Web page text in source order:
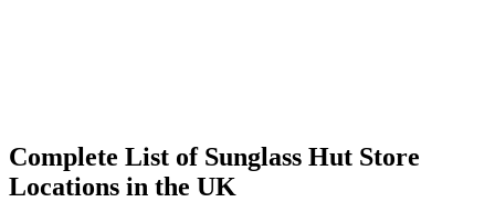
Complete List of Sunglass Hut Store
Locations in the UK